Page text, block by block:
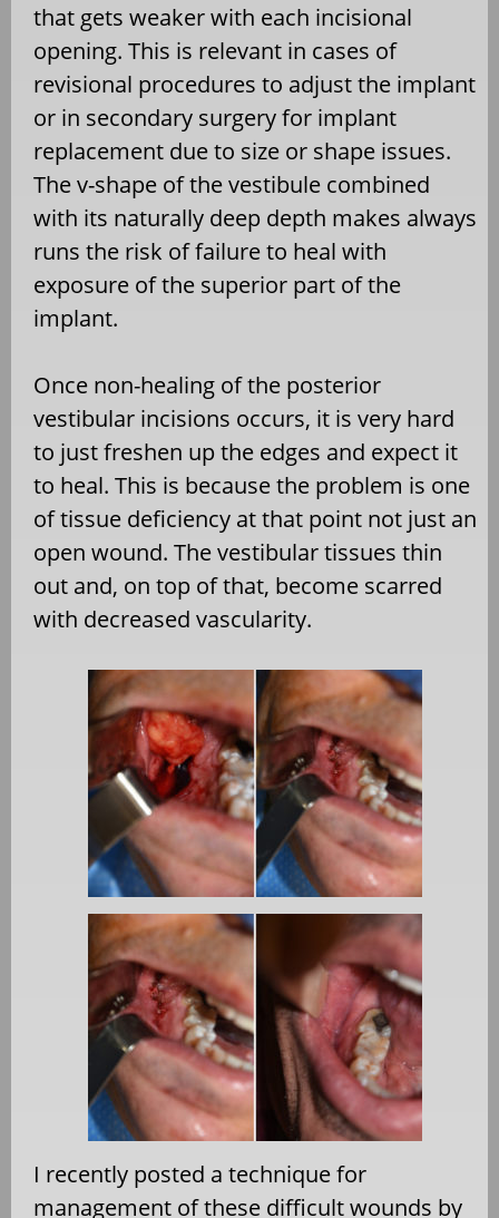
that gets weaker with each incisional
opening. This is relevant in cases of
revisional procedures to adjust the implant
or in secondary surgery for implant
replacement due to size or shape issues.
The v-shape of the vestibule combined
with its naturally deep depth makes always
runs the risk of failure to heal with
exposure of the superior part of the
implant.
Once non-healing of the posterior
vestibular incisions occurs, it is very hard
to just freshen up the edges and expect it
to heal. This is because the problem is one
of tissue deficiency at that point not just an
open wound. The vestibular tissues thin
out and, on top of that, become scarred
with decreased vascularity.
I recently posted a technique for
management of these difficult wounds by